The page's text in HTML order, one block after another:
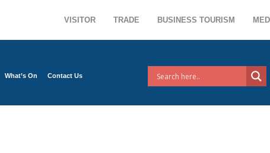
VISITOR TRADE BUSINESS TOURISM
What’s On Contact Us